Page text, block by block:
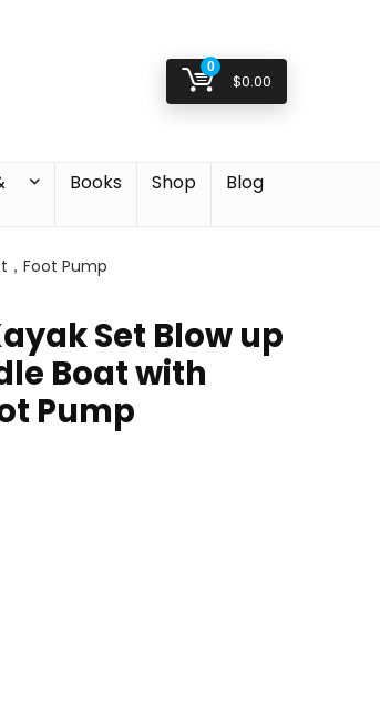
0
$0.00
Books Shop Blog
，Foot Pump
Set Blow up
Boat with
Pump